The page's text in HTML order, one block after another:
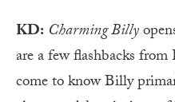
KD: Charming Billy
are a few flashbacks
come to know Billy